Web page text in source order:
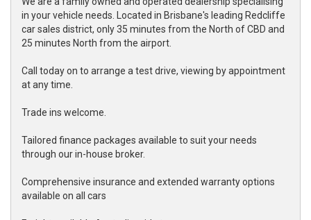
in your vehicle needs. Located in Brisbane's leading Redcliffe
car sales district, only 35 minutes from the North of CBD and
25 minutes North from the airport.
Call today on to arrange a test drive, viewing by appointment
at any time.
Trade ins welcome.
Tailored finance packages available to suit your needs
through our in-house broker.
Comprehensive insurance and extended warranty options
available on all cars